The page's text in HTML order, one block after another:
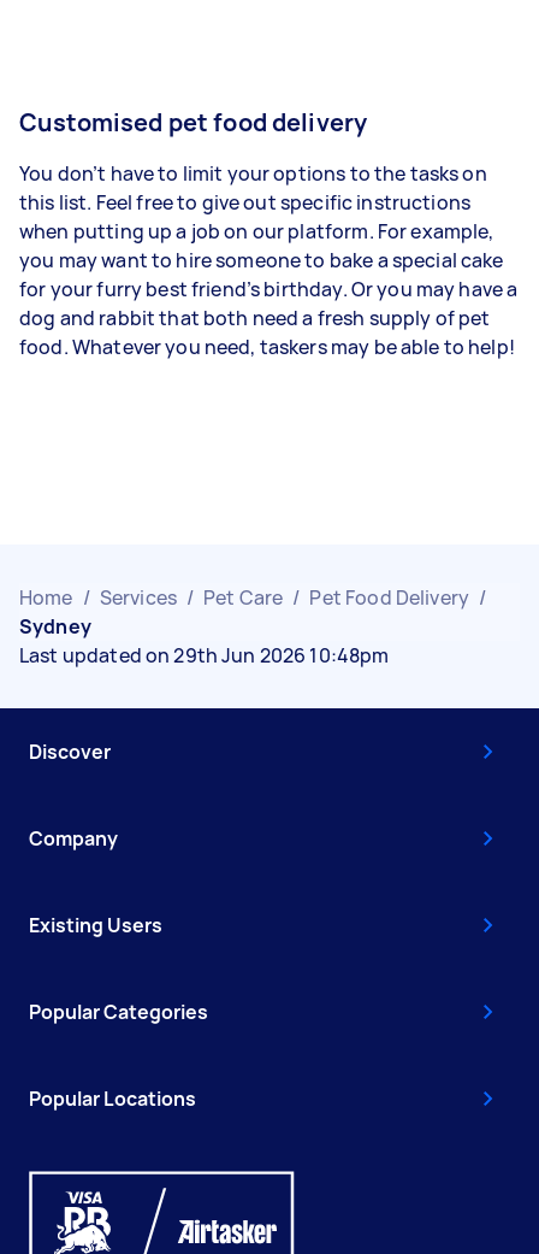
Customised pet food delivery
You don’t have to limit your options to the tasks on
this list. Feel free to give out specific instructions
when putting up a job on our platform. For example,
you may want to hire someone to bake a special cake
for your furry best friend’s birthday. Or you may have a
dog and rabbit that both need a fresh supply of pet
food. Whatever you need, taskers may be able to help!
Home / Services / Pet Care / Pet Food Delivery /
Sydney
Last updated on 29th Jun 2026 10:48pm
Discover
Company
Existing Users
Popular Categories
Popular Locations